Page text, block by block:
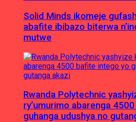
Solid Minds ikomeje
abafite ibibazo biterwa
mutwe
Rwanda Polytechnic
ry’umurimo abarenga
guhanga udushya no